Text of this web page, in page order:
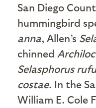
San Diego
hummingbird
anna, Allen’s
chinned
Selasphorus
costae. In the
William E. Cole